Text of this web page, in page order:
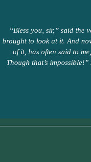
“Bless you, sir,” said the
brought to look at it. And
of it, has often said to
Though that’s